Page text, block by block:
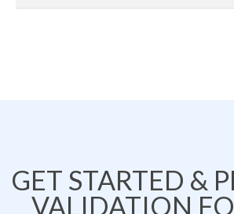
GET STARTED &
VALIDATION